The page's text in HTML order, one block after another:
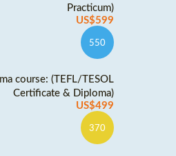
Practicum)
US$599
550
course: (TEFL/TESOL
Certificate & Diploma)
US$499
370